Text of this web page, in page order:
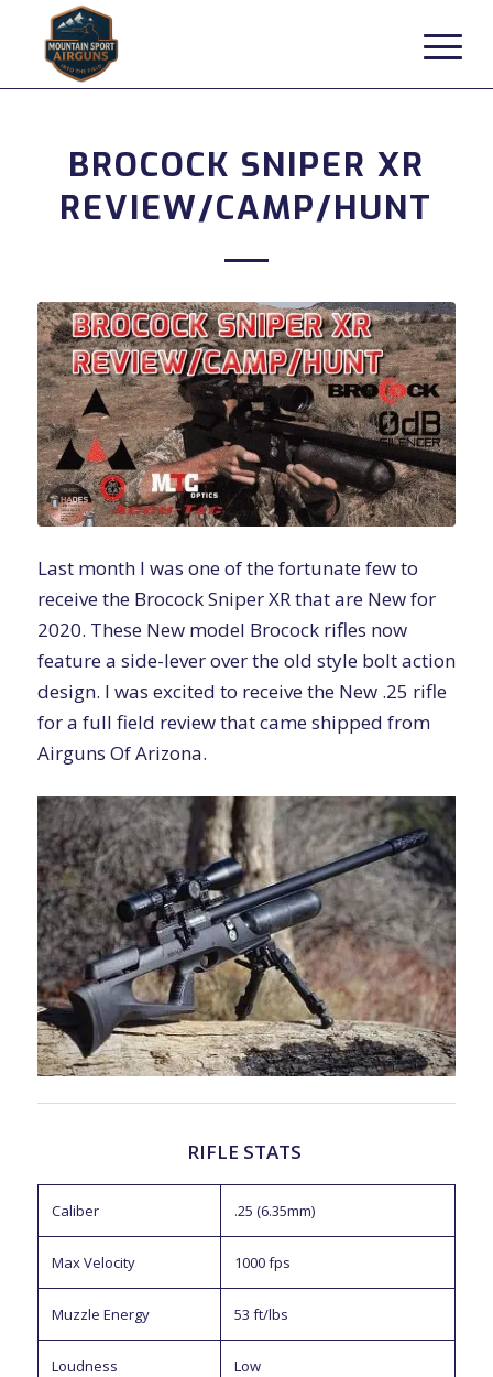
BROCOCK SNIPER XR
REVIEW/CAMP/HUNT
Last month I was one of the fortunate few to
receive the Brocock Sniper XRthat are New for
2020. These New model Brocock rifles now
feature a side-lever over the old style bolt action
design. I was excited to receive the New .25 rifle
for a full field review that came shipped from
Airguns Of Arizona.
RIFLE STATS
Caliber .25 (6.35mm)
Max Velocity 1000 fps
Muzzle Energy 53 ft/lbs
Loudness Low